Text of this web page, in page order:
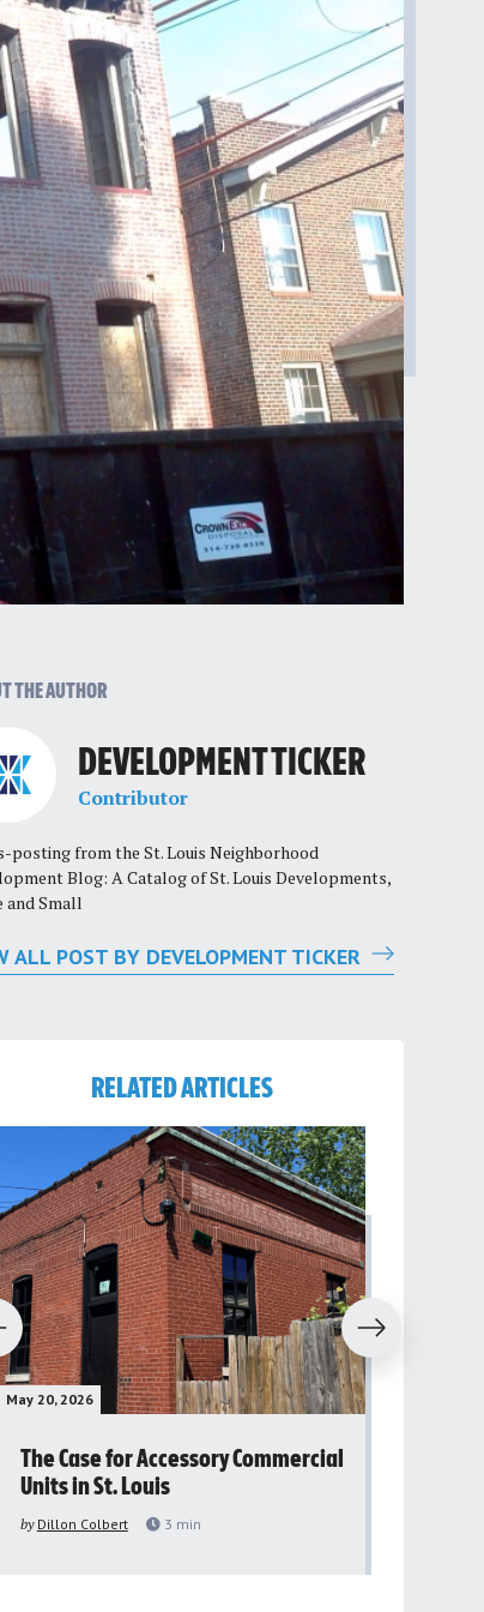
THE AUTHOR
DEVELOPMENT TICKER
Contributor
posting from the St. Louis Neighborhood
Blog: A Catalog of St. Louis Developments,
and Small
ALL POST BY DEVELOPMENT TICKER
RELATED ARTICLES
May 20, 2026
The Case for Accessory Commercial
Units in St. Louis
by Dillon Colbert 3 min
Next